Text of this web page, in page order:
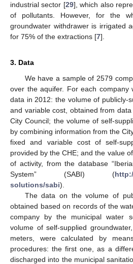
industrial sector [29], which also
of pollutants. However, for the
groundwater withdrawer is irrigated
for 75% of the extractions [7].
3. Data
We have a sample of 2579
over the aquifer. For each company
data in 2012: the volume of publicly-
and variable cost, obtained from
City Council; the volume of self-
by combining information from the
fixed and variable cost of self-
provided by the CHE; and the value
of activity, from the database
System” (SABI) (
solutions/sabi).
The data on the volume of
obtained based on records of the
company by the municipal water
volume of self-supplied
meters, were calculated by
procedures: the first one, as a
discharged into the municipal